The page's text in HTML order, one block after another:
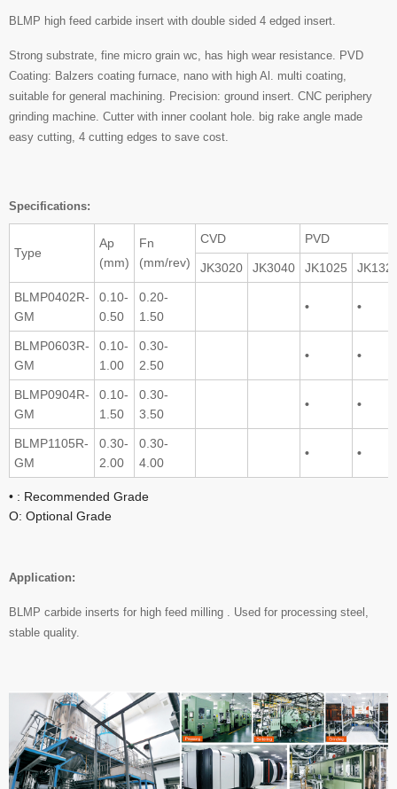
BLMP high feed carbide insert with double sided 4 edged insert.
Strong substrate, fine micro grain wc, has high wear resistance. PVD
Coating: Balzers coating furnace, nano with high Al. multi coating,
suitable for general machining. Precision: ground insert. CNC periphery
grinding machine. Cutter with inner coolant hole. big rake angle made
easy cutting, 4 cutting edges to save cost.
Specifications:
Type
Ap
(mm)
Fn
(mm/rev)
CVD PVD
JK3020 JK3040 JK1025
BLMP0402R-
GM
0.10-
0.50
0.20-
1.50
• •
BLMP0603R-
GM
0.10-
1.00
0.30-
2.50
• •
BLMP0904R-
GM
0.10-
1.50
0.30-
3.50
• •
BLMP1105R-
GM
0.30-
2.00
0.30-
4.00
• •
• : Recommended Grade
O: Optional Grade
Application:
BLMP carbide inserts for high feed milling . Used for processing steel,
stable quality.